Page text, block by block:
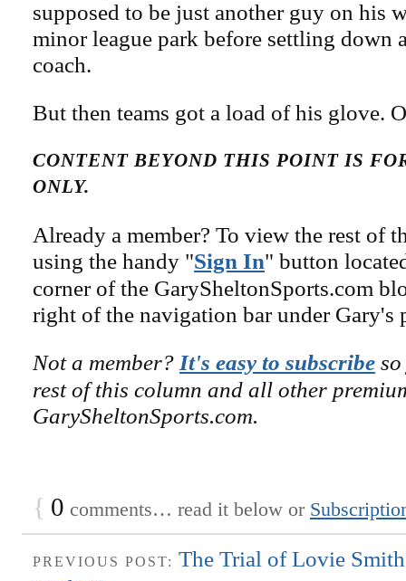
supposed to be just another guy on his
minor league park before settling down
coach.
But then teams got a load of his glove.
CONTENT BEYOND THIS POINT IS
ONLY.
Already a member? To view the rest of
using the handy "Sign In" button
corner of the GarySheltonSports.com
right of the navigation bar under Gary's
Not a member? It's easy to subscribe
rest of this column and all other
GarySheltonSports.com.
{ 0 comments… read it below or
PREVIOUS POST: The Trial of Lovie